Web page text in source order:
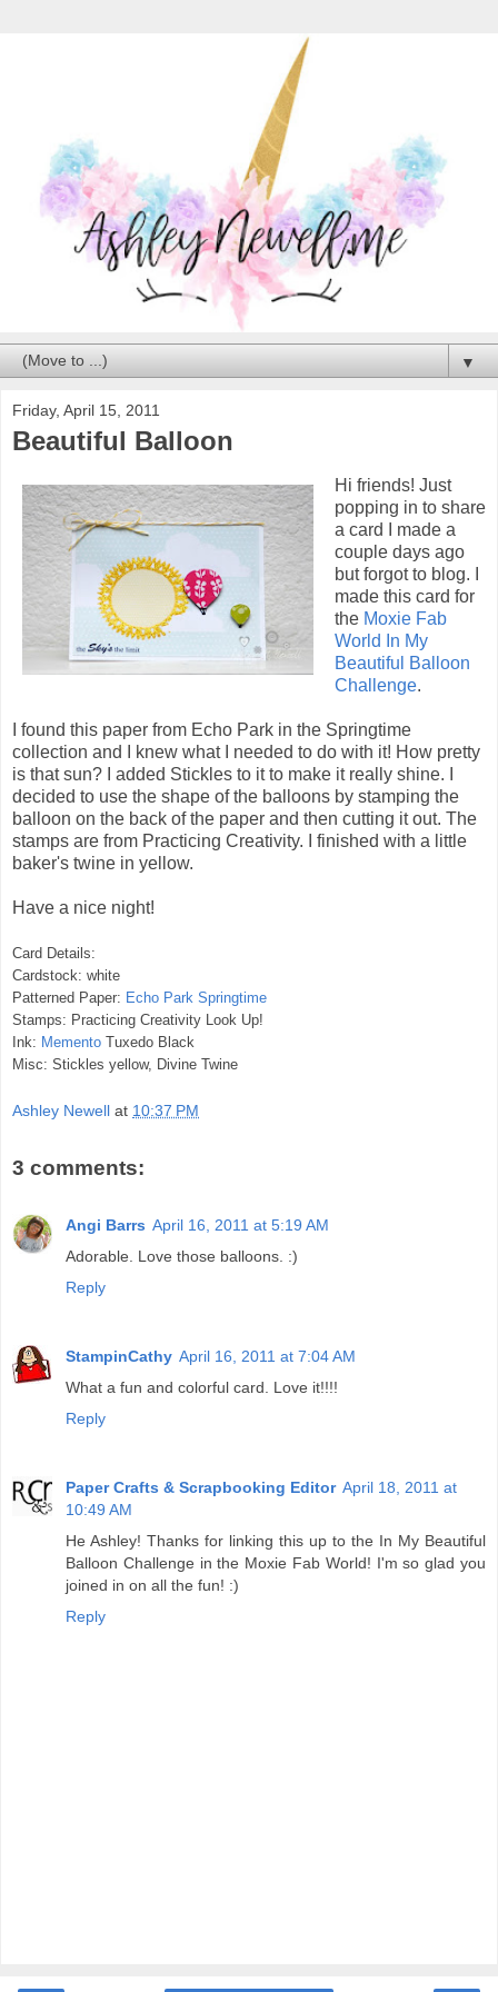
▼
Friday, April 15, 2011
Beautiful Balloon
Hi friends! Just
popping in to share
a card I made a
couple days ago
but forgot to blog. I
made this card for
the Moxie Fab
World In My
Beautiful Balloon
Challenge.
I found this paper from Echo Park in the Springtime
collection and I knew what I needed to do with it! How pretty
is that sun? I added Stickles to it to make it really shine. I
decided to use the shape of the balloons by stamping the
balloon on the back of the paper and then cutting it out. The
stamps are from Practicing Creativity. I finished with a little
baker's twine in yellow.
Have a nice night!
Card Details:
Cardstock: white
Patterned Paper: Echo Park Springtime
Stamps: Practicing Creativity Look Up!
Ink: Memento Tuxedo Black
Misc: Stickles yellow, Divine Twine
Ashley Newell at 10:37 PM
3 comments:
Angi Barrs April 16, 2011 at 5:19 AM
Adorable. Love those balloons. :)
Reply
StampinCathy April 16, 2011 at 7:04 AM
What a fun and colorful card. Love it!!!!
Reply
Paper Crafts & Scrapbooking Editor April 18, 2011 at
10:49 AM
He Ashley! Thanks for linking this up to the In My Beautiful
Balloon Challenge in the Moxie Fab World! I'm so glad you
joined in on all the fun! :)
Reply